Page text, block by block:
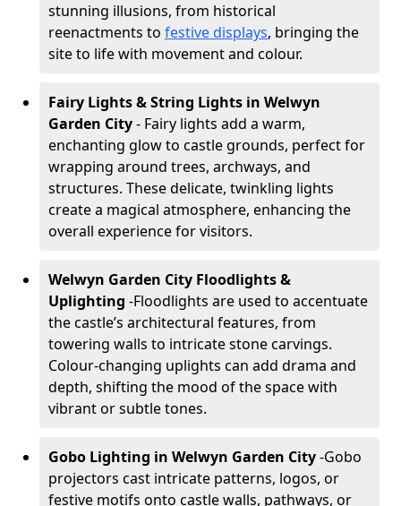
stunning illusions, from historical
reenactments to festive displays, bringing the
site to life with movement and colour.
Fairy Lights & String Lights in Welwyn
Garden City- Fairy lights add a warm,
enchanting glow to castle grounds, perfect for
wrapping around trees, archways, and
structures. These delicate, twinkling lights
create a magical atmosphere, enhancing the
overall experience for visitors.
Welwyn Garden City Floodlights &
Uplighting -Floodlights are used to accentuate
the castle’s architectural features, from
towering walls to intricate stone carvings.
Colour-changing uplights can add drama and
depth, shifting the mood of the space with
vibrant or subtle tones.
Gobo Lighting in Welwyn Garden City-Gobo
projectors cast intricate patterns, logos, or
festive motifs onto castle walls, pathways, or